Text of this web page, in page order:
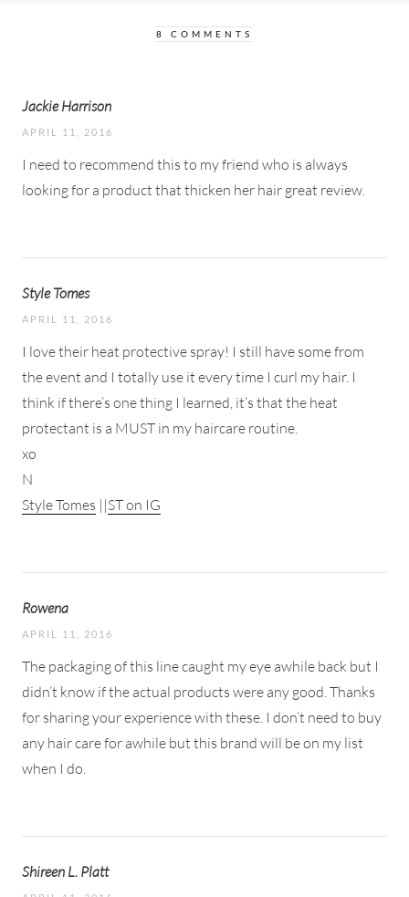
8 COMMENTS
Jackie Harrison
APRIL 11, 2016
I need to recommend this to my friend who is always
looking for a product that thicken her hair great review.
Style Tomes
APRIL 11, 2016
I love their heat protective spray! I still have some from
the event and I totally use it every time I curl my hair. I
think if there’s one thing I learned, it’s that the heat
protectant is a MUST in my haircare routine.
xo
N
Style Tomes ||ST on IG
Rowena
APRIL 11, 2016
The packaging of this line caught my eye awhile back but I
didn’t know if the actual products were any good. Thanks
for sharing your experience with these. I don’t need to buy
any hair care for awhile but this brand will be on my list
when I do.
Shireen L. Platt